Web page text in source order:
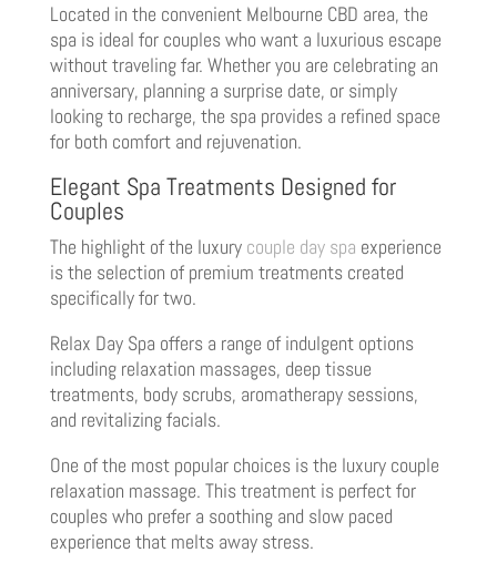
Located in the convenient Melbourne CBD area, the
spa is ideal for couples who want a luxurious escape
without traveling far. Whether you are celebrating an
anniversary, planning a surprise date, or simply
looking to recharge, the spa provides a refined space
for both comfort and rejuvenation.
Elegant Spa Treatments Designed for
Couples
The highlight of the luxury couple day spa experience
is the selection of premium treatments created
specifically for two.
Relax Day Spa offers a range of indulgent options
including relaxation massages, deep tissue
treatments, body scrubs, aromatherapy sessions,
and revitalizing facials.
One of the most popular choices is the luxury couple
relaxation massage. This treatment is perfect for
couples who prefer a soothing and slow paced
experience that melts away stress.